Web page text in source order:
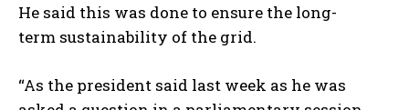
He said this was done to ensure the long-
term sustainability of the grid.
“As the president said last week as he was